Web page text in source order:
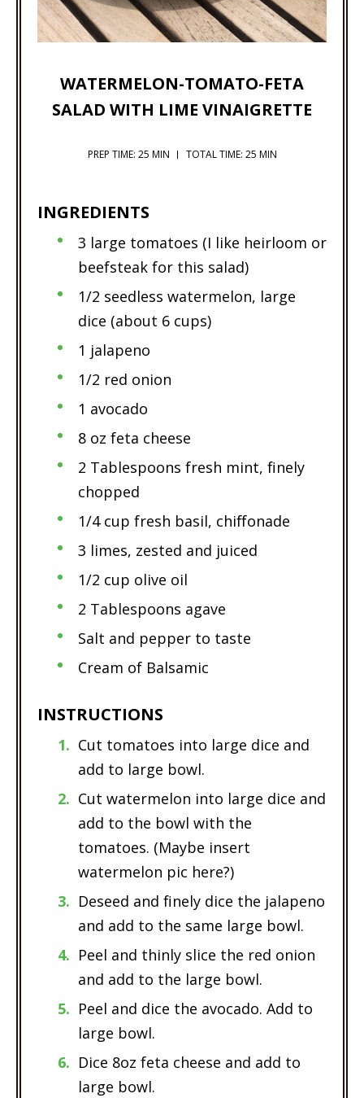
WATERMELON-TOMATO-FETA
SALAD WITH LIME VINAIGRETTE
PREP TIME: 25 MIN TOTAL TIME: 25 MIN
INGREDIENTS
3 large tomatoes (I like heirloom or
beefsteak for this salad)
1/2 seedless watermelon, large
dice (about 6 cups)
1 jalapeno
1/2 red onion
1 avocado
8 oz feta cheese
2 Tablespoons fresh mint, finely
chopped
1/4 cup fresh basil, chiffonade
3 limes, zested and juiced
1/2 cup olive oil
2 Tablespoons agave
Salt and pepper to taste
Cream of Balsamic
INSTRUCTIONS
Cut tomatoes into large dice and
add to large bowl.
Cut watermelon into large dice and
add to the bowl with the
tomatoes. (Maybe insert
watermelon pic here?)
Deseed and finely dice the jalapeno
and add to the same large bowl.
Peel and thinly slice the red onion
and add to the large bowl.
Peel and dice the avocado. Add to
large bowl.
Dice 8oz feta cheese and add to
large bowl.